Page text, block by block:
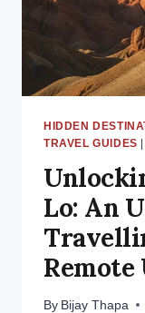
!
HIDDEN
TRAVEL GUIDES
Lo: An
Remote
By Bijay Thapa